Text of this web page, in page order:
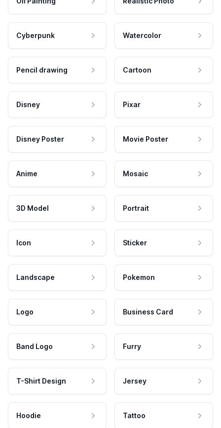
Cyberpunk Watercolor
Pencil drawing Cartoon
Disney Pixar
Disney Poster Movie Poster
Anime Mosaic
3D Model Portrait
Icon Sticker
Landscape Pokemon
Logo Business Card
Band Logo Furry
T-Shirt Design Jersey
Hoodie Tattoo